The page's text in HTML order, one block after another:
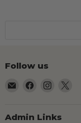
Follow us
Email
Find
Facebook
Find
Instagram
Admin Links